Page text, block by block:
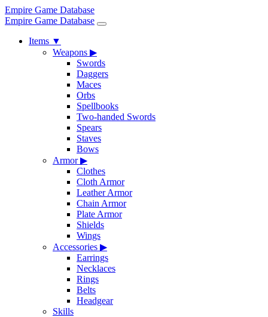
Empire Game Database
Empire Game Database
Items ▼
Weapons ▶
Swords
Daggers
Maces
Orbs
Spellbooks
Two-handed Swords
Spears
Staves
Bows
Armor▶
Clothes
Cloth Armor
Leather Armor
Chain Armor
Plate Armor
Shields
Wings
Accessories ▶
Earrings
Necklaces
Rings
Belts
Headgear
Skills